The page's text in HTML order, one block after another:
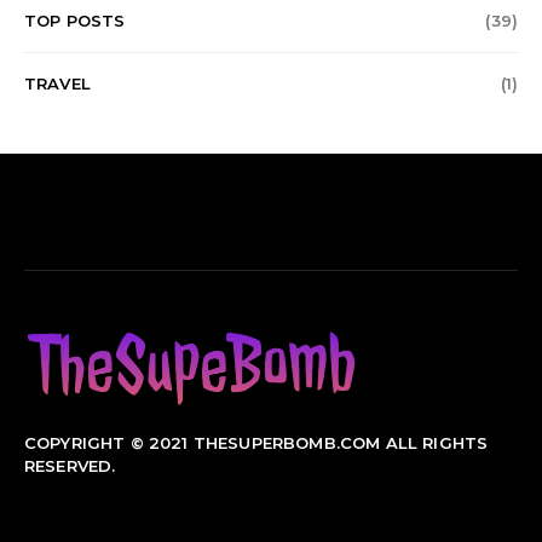
TOP POSTS (39)
TRAVEL (1)
COPYRIGHT © 2021 THESUPERBOMB.COM ALL RIGHTS
RESERVED.